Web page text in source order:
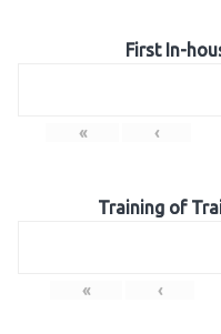
First In-
« ‹
Training of
« ‹